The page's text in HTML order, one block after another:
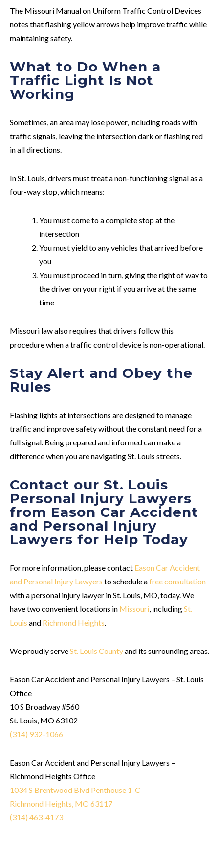
The Missouri Manual on Uniform Traffic Control Devices
notes that flashing yellow arrows help improve traffic while
maintaining safety.
What to Do When a
Traffic Light Is Not
Working
Sometimes, an area may lose power, including roads with
traffic signals, leaving the intersection dark or flashing red
in all directions.
In St. Louis, drivers must treat a non-functioning signal as a
four-way stop, which means:
You must come to a complete stop at the
intersection
You must yield to any vehicles that arrived before
you
You must proceed in turn, giving the right of way to
the driver on your right if you arrive at the same
time
Missouri law also requires that drivers follow this
procedure when a traffic control device is non-operational.
Stay Alert and Obey the
Rules
Flashing lights at intersections are designed to manage
traffic and improve safety without the constant need for a
full signal. Being prepared and informed can make a
difference when you are navigating St. Louis streets.
Contact our St. Louis
Personal Injury Lawyers
from Eason Car Accident
and Personal Injury
Lawyers for Help Today
For more information, please contact Eason Car Accident
and Personal Injury Lawyers to schedule afree consultation
with a personal injury lawyer in St. Louis, MO, today. We
have two convenient locations in Missouri , includingSt.
Louis and Richmond Heights
We proudly serveSt. Louis Countyand its surrounding areas.
Eason Car Accident and Personal Injury Lawyers – St. Louis
Office
10 S Broadway #560
St. Louis, MO 63102
(314) 932-1066
Eason Car Accident and Personal Injury Lawyers –
Richmond Heights Office
1034 S Brentwood Blvd Penthouse 1-C
Richmond Heights, MO 63117
(314) 463-4173